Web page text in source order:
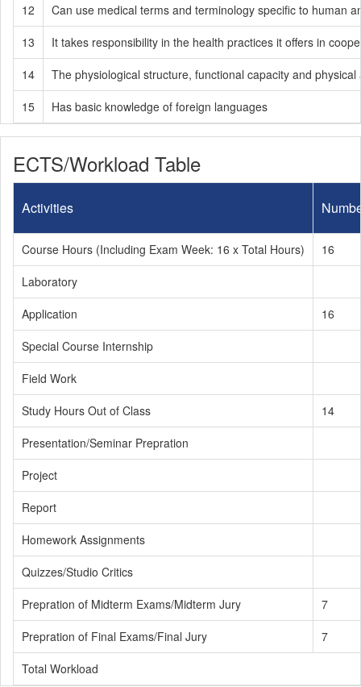
12
Can use medical terms and terminology specific to human
13
It takes responsibility in the health practices it offers in
14
The physiological structure, functional capacity and
15
Has basic knowledge of foreign languages
ECTS/Workload Table
Activities
Course Hours (Including Exam Week: 16 x Total Hours)
16
Laboratory
Application
16
Special Course Internship
Field Work
Study Hours Out of Class
14
Presentation/Seminar Prepration
Project
Report
Homework Assignments
Quizzes/Studio Critics
Prepration of Midterm Exams/Midterm Jury
7
Prepration of Final Exams/Final Jury
7
Total Workload